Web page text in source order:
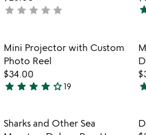
not
star star star star star
5
of
5
mini
with
reel
favorite_border
Item not in your
Mini Projector with Custom
Photo Reel
$34.00
3.9
out
of
star star star star star_outline19
5
Item not in your
Sharks and Other Sea